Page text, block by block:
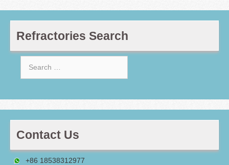
Refractories Search
Contact Us
+86 18538312977